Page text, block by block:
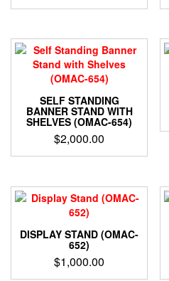
SELF STANDING
BANNER STAND WITH
SHELVES (OMAC-654)
$2,000.00
DISPLAY STAND (OMAC-
652)
$1,000.00